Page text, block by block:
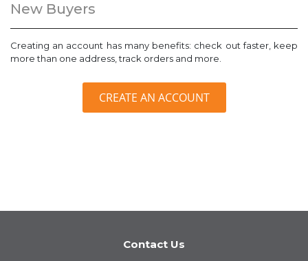
New Buyers
Creating an account has many benefits: check out faster, keep
more than one address, track orders and more.
CREATE AN ACCOUNT
Contact Us